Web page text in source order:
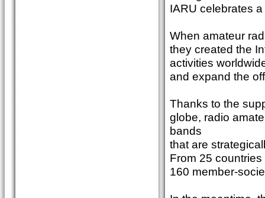
IARU celebrates
When amateur
they created the
activities
and expand the
Thanks to the
globe, radio
bands
that are
From 25
160 member-